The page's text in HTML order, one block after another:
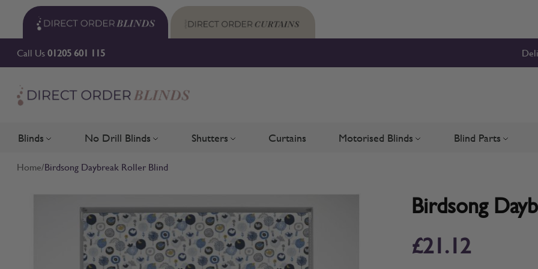
Skip to Content
Call Us01205 601 115
Blinds Toggle submenu for Blinds
No Drill Blinds Toggle submenu for No Drill Blinds
Shutters Toggle submenu for Shutters
Curtains Motorised Blinds Toggle submenu for Motorised
Blind Parts Toggle
Home/Birdsong Daybreak Roller Blind
Birdsong
£21.12